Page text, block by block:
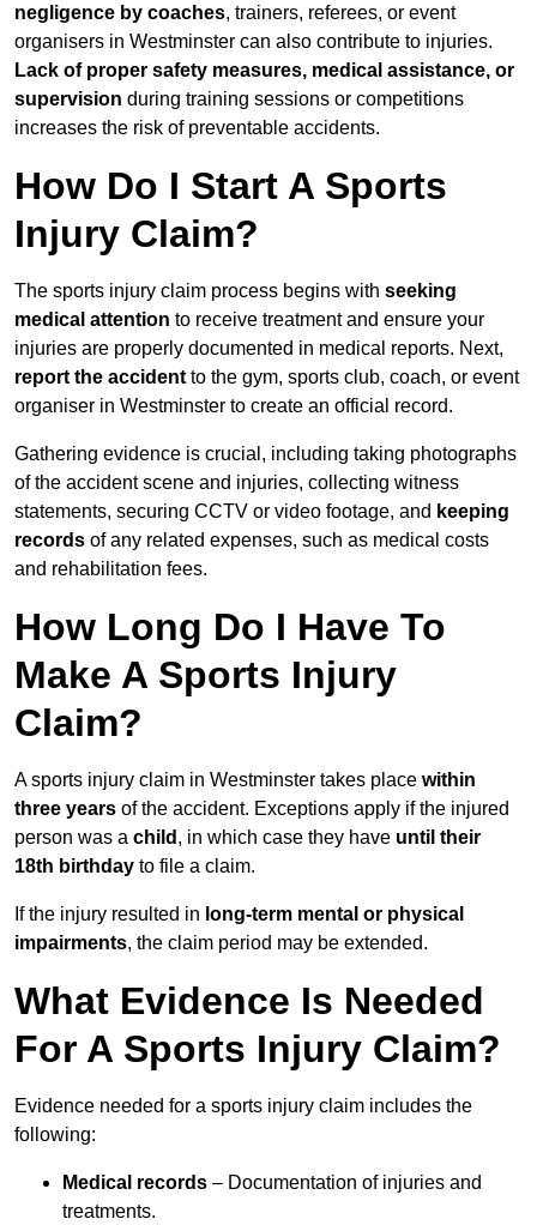
negligence by coaches, trainers, referees, or event
organisers in Westminster can also contribute to injuries.
Lack of proper safety measures, medical assistance, or
supervision during training sessions or competitions
increases the risk of preventable accidents.
How Do I Start A Sports
Injury Claim?
The sports injury claim process begins with seeking
medical attention to receive treatment and ensure your
injuries are properly documented in medical reports. Next,
report the accident to the gym, sports club, coach, or event
organiser in Westminster to create an official record.
Gathering evidence is crucial, including taking photographs
of the accident scene and injuries, collecting witness
statements, securing CCTV or video footage, and keeping
records of any related expenses, such as medical costs
and rehabilitation fees.
How Long Do I Have To
Make A Sports Injury
Claim?
A sports injury claim in Westminster takes place within
three years of the accident. Exceptions apply if the injured
person was a child , in which case they have until their
18th birthday to file a claim.
If the injury resulted in long-term mental or physical
impairments, the claim period may be extended.
What Evidence Is Needed
For A Sports Injury Claim?
Evidence needed for a sports injury claim includes the
following:
Medical records – Documentation of injuries and
treatments.